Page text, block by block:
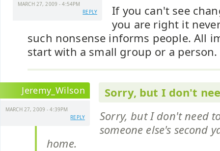
MARCH 27, 2009 - 4:54PM
REPLY
If you can't see
you are right it
such nonsense informs people. All
start with a small group or a person.
Jeremy_Wilson
MARCH 27, 2009 - 4:39PM
REPLY
Sorry, but I don't
Sorry, but I don't need
someone else's second
home.